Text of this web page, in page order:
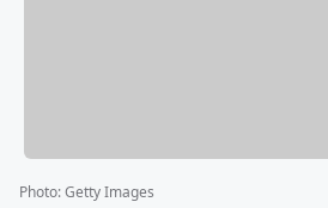
Photo:Getty Images